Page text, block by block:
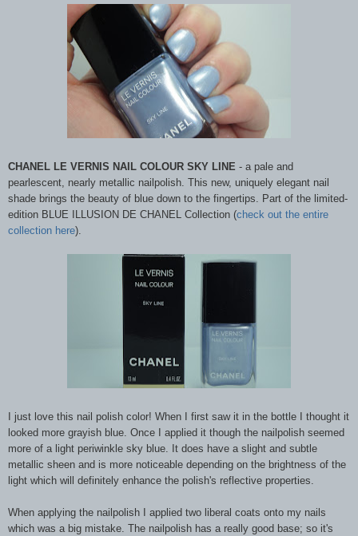
CHANEL LE VERNIS NAIL COLOUR SKY LINE - a pale and
pearlescent, nearly metallic nailpolish. This new, uniquely elegant nail
shade brings the beauty of blue down to the fingertips. Part of the limited-
edition BLUE ILLUSION DE CHANEL Collection (check out the entire
collection here).
I just love this nail polish color! When I first saw it in the bottle I thought it
looked more grayish blue. Once I applied it though the nailpolish seemed
more of a light periwinkle sky blue. It does have a slight and subtle
metallic sheen and is more noticeable depending on the brightness of the
light which will definitely enhance the polish's reflective properties.
When applying the nailpolish I applied two liberal coats onto my nails
which was a big mistake. The nailpolish has a really good base; so it's